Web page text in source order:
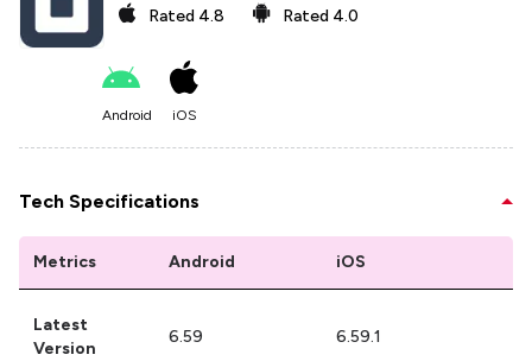
Rated 4.8 Rated 4.0
Android iOS
Tech Specifications
Metrics Android iOS
Latest
Version
6.59 6.59.1